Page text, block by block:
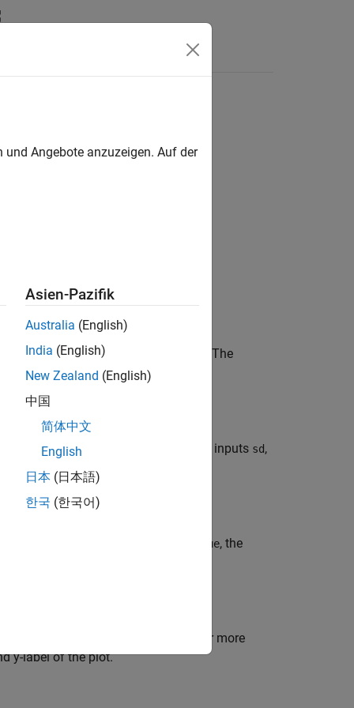
array of objects, into its own subplot. The
the function handle with inputs sd,
of the states to plot.
to show the legend in the plot. If true, the
additional options specified by one or more
y-label of the plot.
Angebote anzuzeigen. Auf der
Asien-Pazifik
Australia (English)
India (English)
New Zealand (English)
中国
简体中文
English
日本 (日本語)
한국 (한국어)